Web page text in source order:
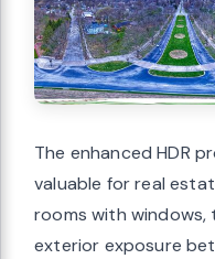
The enhanced HDR
valuable for real
rooms with windows,
exterior exposure